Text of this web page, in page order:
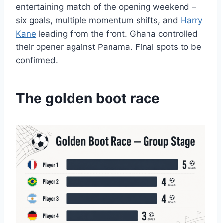
entertaining match of the opening weekend –
six goals, multiple momentum shifts, and Harry
Kane leading from the front. Ghana controlled
their opener against Panama. Final spots to be
confirmed.
The golden boot race